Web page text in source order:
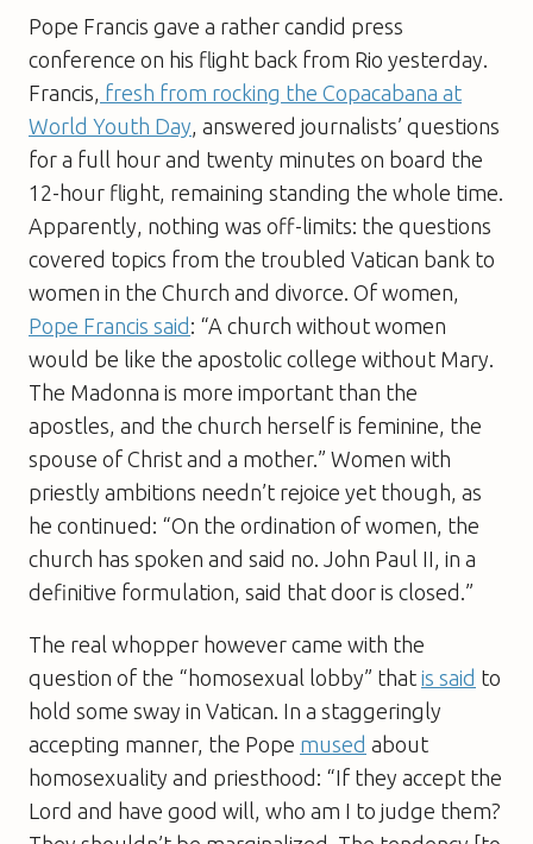
Pope Francis gave a rather candid press
conference on his flight back from Rio yesterday.
Francis, fresh from rocking the Copacabana at
World Youth Day , answered journalists’ questions
for a full hour and twenty minutes on board the
12-hour flight, remaining standing the whole time.
Apparently, nothing was off-limits: the questions
covered topics from the troubled Vatican bank to
women in the Church and divorce. Of women,
Pope Francis said: “A church without women
would be like the apostolic college without Mary.
The Madonna is more important than the
apostles, and the church herself is feminine, the
spouse of Christ and a mother.” Women with
priestly ambitions needn’t rejoice yet though, as
he continued: “On the ordination of women, the
church has spoken and said no. John Paul II, in a
definitive formulation, said that door is closed.”
The real whopper however came with the
question of the “homosexual lobby” that is said to
hold some sway in Vatican. In a staggeringly
accepting manner, the Pope mused about
homosexuality and priesthood: “If they accept the
Lord and have good will, who am I to judge them?